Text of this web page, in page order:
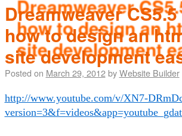
Dreamweaver
how to design an
site development
Posted on March 29, 2012 by Website Builder
http://www.youtube.com/v/XN7-